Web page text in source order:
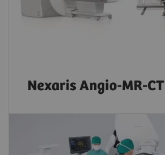
Nexaris Angio-MR-CT